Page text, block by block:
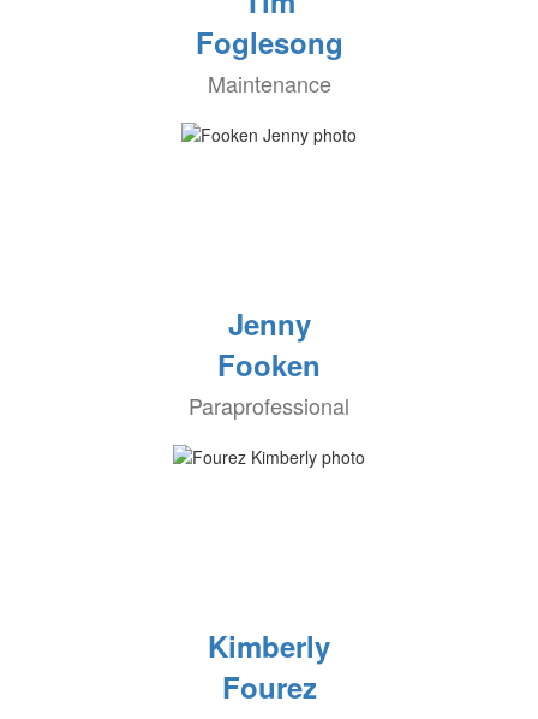
Foglesong
Maintenance
Jenny
Fooken
Paraprofessional
Kimberly
Fourez